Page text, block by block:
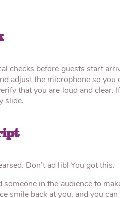
checks before guests start
adjust the microphone so you
that you are loud and clear.
slide.
Don’t ad lib! You got this.
someone in the audience to
smile back at you, and you